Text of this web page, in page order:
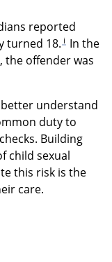
reported
turned 18. i In the
the offender was
understand
duty to
Building
child sexual
this risk is the
care.